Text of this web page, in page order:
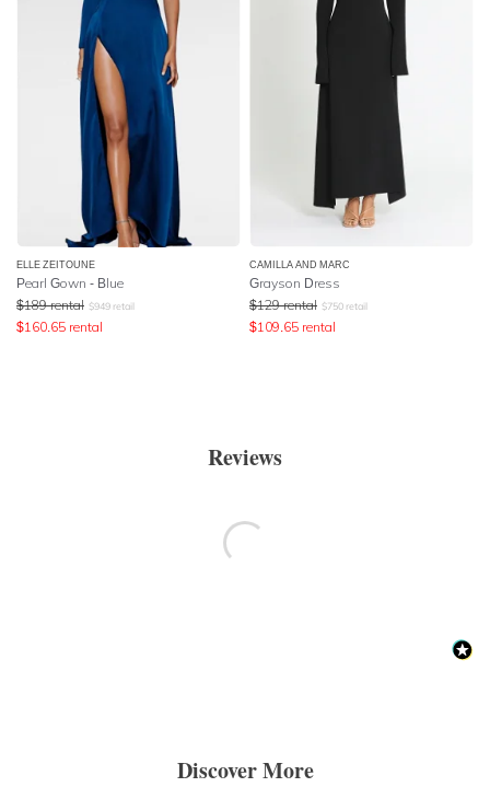
ELLE ZEITOUNE
Pearl Gown - Blue
$189 rental $949 retail
$160.65 rental
CAMILLA AND MARC
Grayson Dress
$129 rental $750 retail
$109.65 rental
Reviews
Discover More